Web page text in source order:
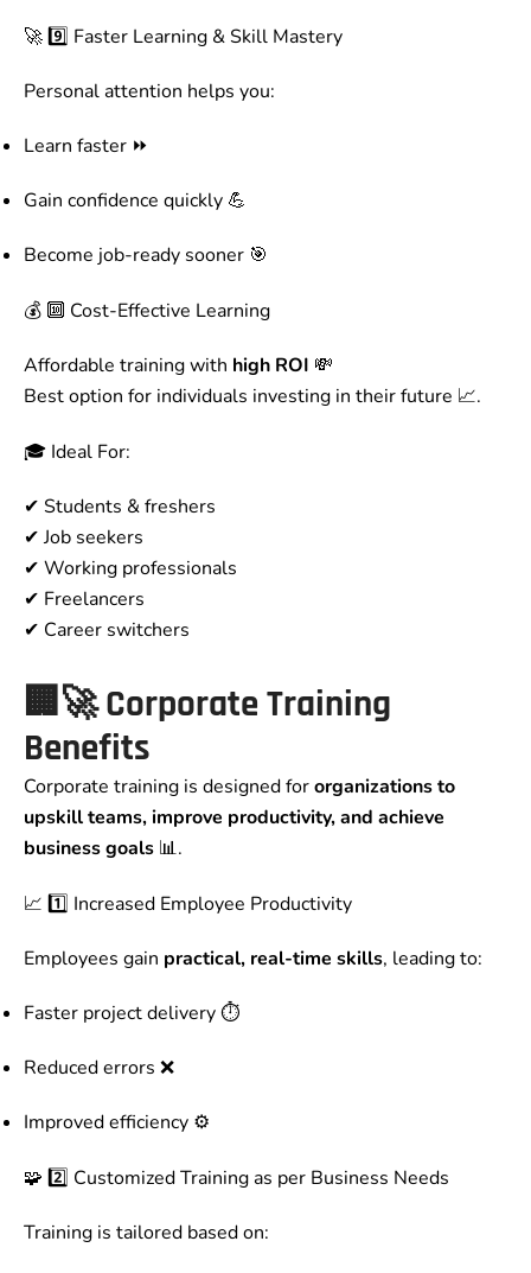
🚀 9️⃣ Faster Learning & Skill Mastery
Personal attention helps you:
Learn faster ⏩
Gain confidence quickly 💪
Become job-ready sooner 🎯
💰 🔟 Cost-Effective Learning
Affordable training with high ROI 💸
Best option for individuals investing in their future 📈.
🎓 Ideal For:
✔ Students & freshers
✔ Job seekers
✔ Working professionals
✔ Freelancers
✔ Career switchers
🏢🚀 Corporate Training
Benefits
Corporate training is designed fororganizations to
upskill teams, improve productivity, and achieve
business goals 📊.
📈 1️⃣ Increased Employee Productivity
Employees gain practical, real-time skills, leading to:
Faster project delivery ⏱️
Reduced errors ❌
Improved efficiency ⚙️
🧩 2️⃣ Customized Training as per Business Needs
Training is tailored based on: